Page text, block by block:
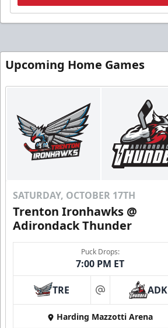
Upcoming Home Games
SATURDAY, OCTOBER 17TH
Trenton Ironhawks @
Adirondack Thunder
Puck Drops:
7:00 PM ET
TRE at ADK
Harding Mazzotti Arena